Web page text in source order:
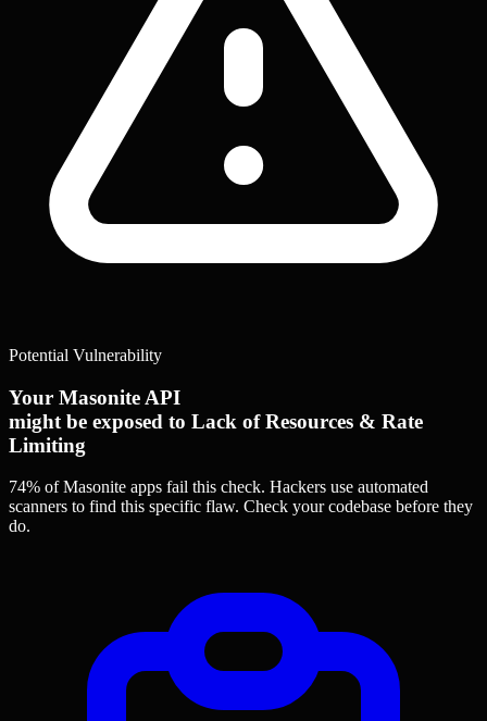
Potential Vulnerability
Your Masonite API
might be exposed to Lack of Resources & Rate
Limiting
74% of Masonite apps fail this check. Hackers use automated
scanners to find this specific flaw. Check your codebase before they
do.